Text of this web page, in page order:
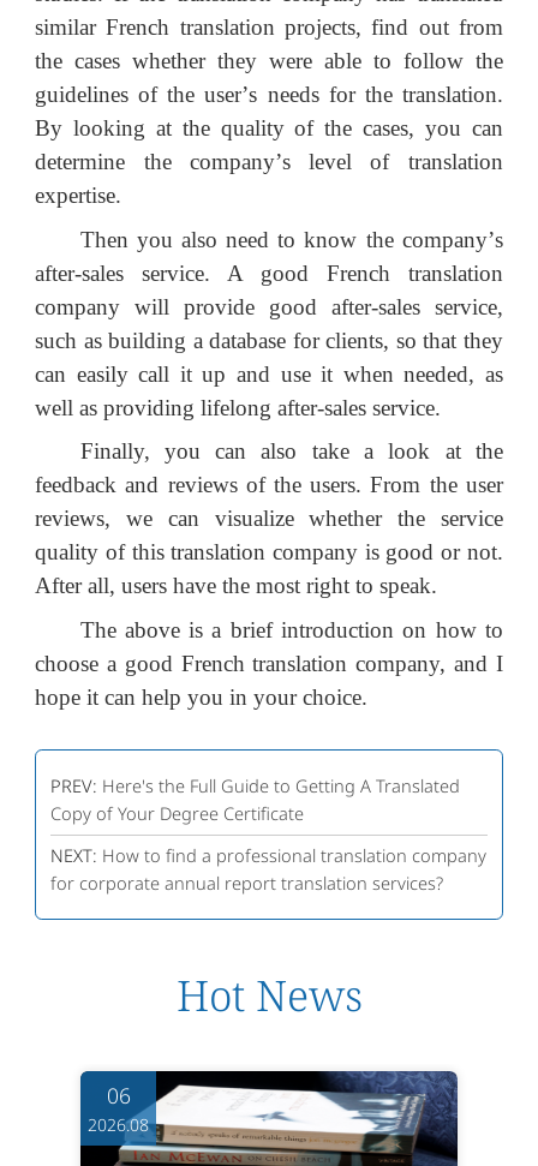
similar French translation projects, find out from
the cases whether they were able to follow the
guidelines of the user’s needs for the translation.
By looking at the quality of the cases, you can
determine the company’s level of translation
expertise.
Then you also need to know the company’s
after-sales service. A good French translation
company will provide good after-sales service,
such as building a database for clients, so that they
can easily call it up and use it when needed, as
well as providing lifelong after-sales service.
Finally, you can also take a look at the
feedback and reviews of the users. From the user
reviews, we can visualize whether the service
quality of this translation company is good or not.
After all, users have the most right to speak.
The above is a brief introduction on how to
choose a good French translation company, and I
hope it can help you in your choice.
PREV: Here's the Full Guide to Getting A Translated
Copy of Your Degree Certificate
NEXT: How to find a professional translation company
for corporate annual report translation services?
Hot News
06
2026.08